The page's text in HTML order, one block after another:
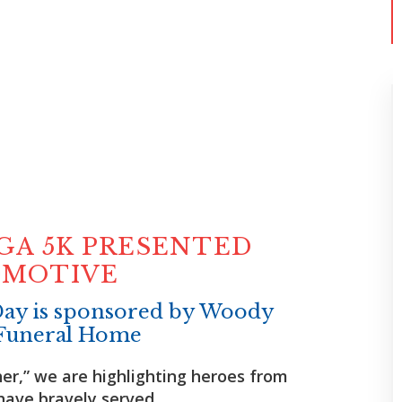
5K PRESENTED
is sponsored by Woody
Home
we are highlighting heroes from